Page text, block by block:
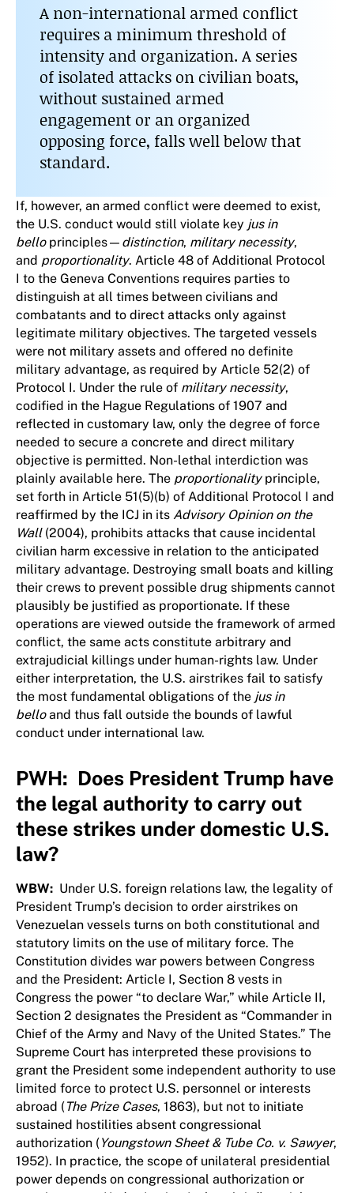
A non-international armed conflict
requires a minimum threshold of
intensity and organization. A series
of isolated attacks on civilian boats,
without sustained armed
engagement or an organized
opposing force, falls well below that
standard.
If, however, an armed conflict were deemed to exist,
the U.S. conduct would still violate key jus in
belloprinciples— distinction, military necessity,
and proportionality. Article 48 of Additional Protocol
I to the Geneva Conventions requires parties to
distinguish at all times between civilians and
combatants and to direct attacks only against
legitimate military objectives. The targeted vessels
were not military assets and offered no definite
military advantage, as required by Article 52(2) of
Protocol I. Under the rule of military necessity,
codified in the Hague Regulations of 1907 and
reflected in customary law, only the degree of force
needed to secure a concrete and direct military
objective is permitted. Non-lethal interdiction was
plainly available here. The proportionalityprinciple,
set forth in Article 51(5)(b) of Additional Protocol I and
reaffirmed by the ICJ in its Advisory Opinion on the
Wall(2004), prohibits attacks that cause incidental
civilian harm excessive in relation to the anticipated
military advantage. Destroying small boats and killing
their crews to prevent possible drug shipments cannot
plausibly be justified as proportionate. If these
operations are viewed outside the framework of armed
conflict, the same acts constitute arbitrary and
extrajudicial killings under human-rights law. Under
either interpretation, the U.S. airstrikes fail to satisfy
the most fundamental obligations of the jus in
belloand thus fall outside the bounds of lawful
conduct under international law.
PWH: Does President Trump have
the legal authority to carry out
these strikes under domestic U.S.
law?
WBW: Under U.S. foreign relations law, the legality of
President Trump’s decision to order airstrikes on
Venezuelan vessels turns on both constitutional and
statutory limits on the use of military force. The
Constitution divides war powers between Congress
and the President: Article I, Section 8 vests in
Congress the power “to declare War,” while Article II,
Section 2 designates the President as “Commander in
Chief of the Army and Navy of the United States.” The
Supreme Court has interpreted these provisions to
grant the President some independent authority to use
limited force to protect U.S. personnel or interests
abroad (The Prize Cases, 1863), but not to initiate
sustained hostilities absent congressional
authorization (Youngstown Sheet & Tube Co. v. Sawyer,
1952). In practice, the scope of unilateral presidential
power depends on congressional authorization or